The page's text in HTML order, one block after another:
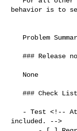
behavior is to
   ### Release note
   ### Check List (For Author)
included. -->